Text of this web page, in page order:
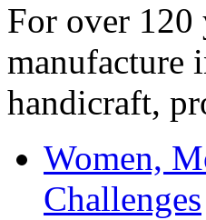
For over 120
manufacture
handicraft,
Women,
Challenges